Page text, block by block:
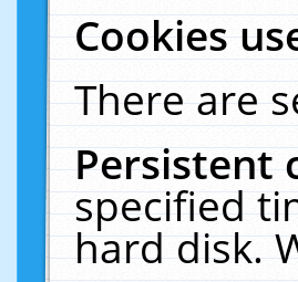
Cookies
There are
Persistent
specified
hard disk.